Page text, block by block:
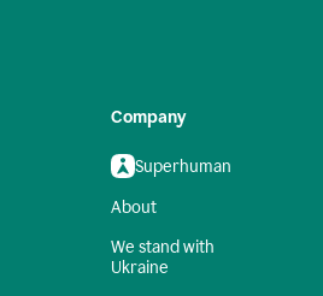
Company
Superhuman
About
We stand with
Ukraine